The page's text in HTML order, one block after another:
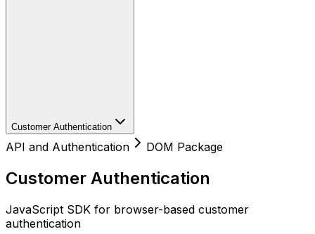
Customer Authentication
API and Authentication DOM Package
Customer Authentication
JavaScript SDK for browser-based customer
authentication